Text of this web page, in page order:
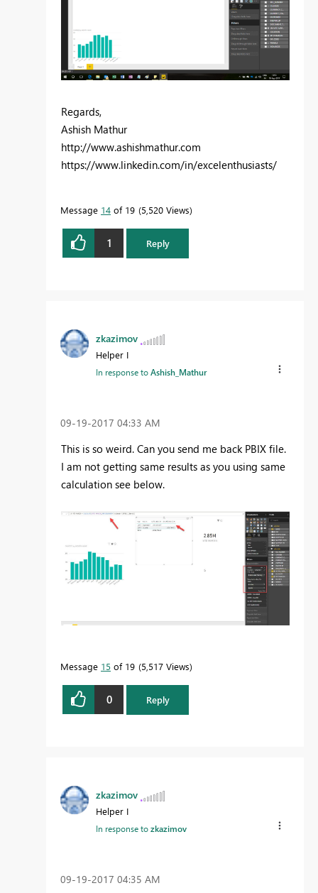
Regards,
Ashish Mathur
http://www.ashishmathur.com
https://www.linkedin.com/in/excelenthusiasts/
Message 14 of 19 5,520 Views
1 Reply
zkazimov
Helper I
In response toAshish_Mathur
‎09-19-2017 04:33 AM
This is so weird. Can you send me back PBIX file.
I am not getting same results as you using same
calculation see below.
Message 15 of 19 5,517 Views
0 Reply
zkazimov
Helper I
In response tozkazimov
‎09-19-2017 04:35 AM